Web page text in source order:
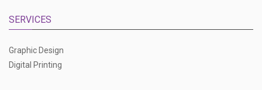
SERVICES
Graphic Design
Digital Printing